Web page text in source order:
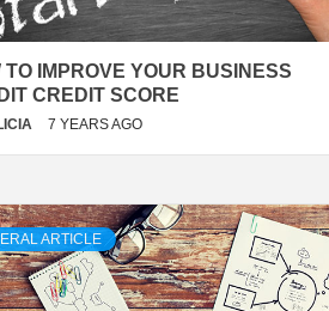
TO IMPROVE YOUR BUSINESS
CREDIT SCORE
7 YEARS AGO
ARTICLE